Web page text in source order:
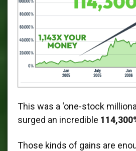
This was a ‘one-stock
surged an incredible
Those kinds of gains are